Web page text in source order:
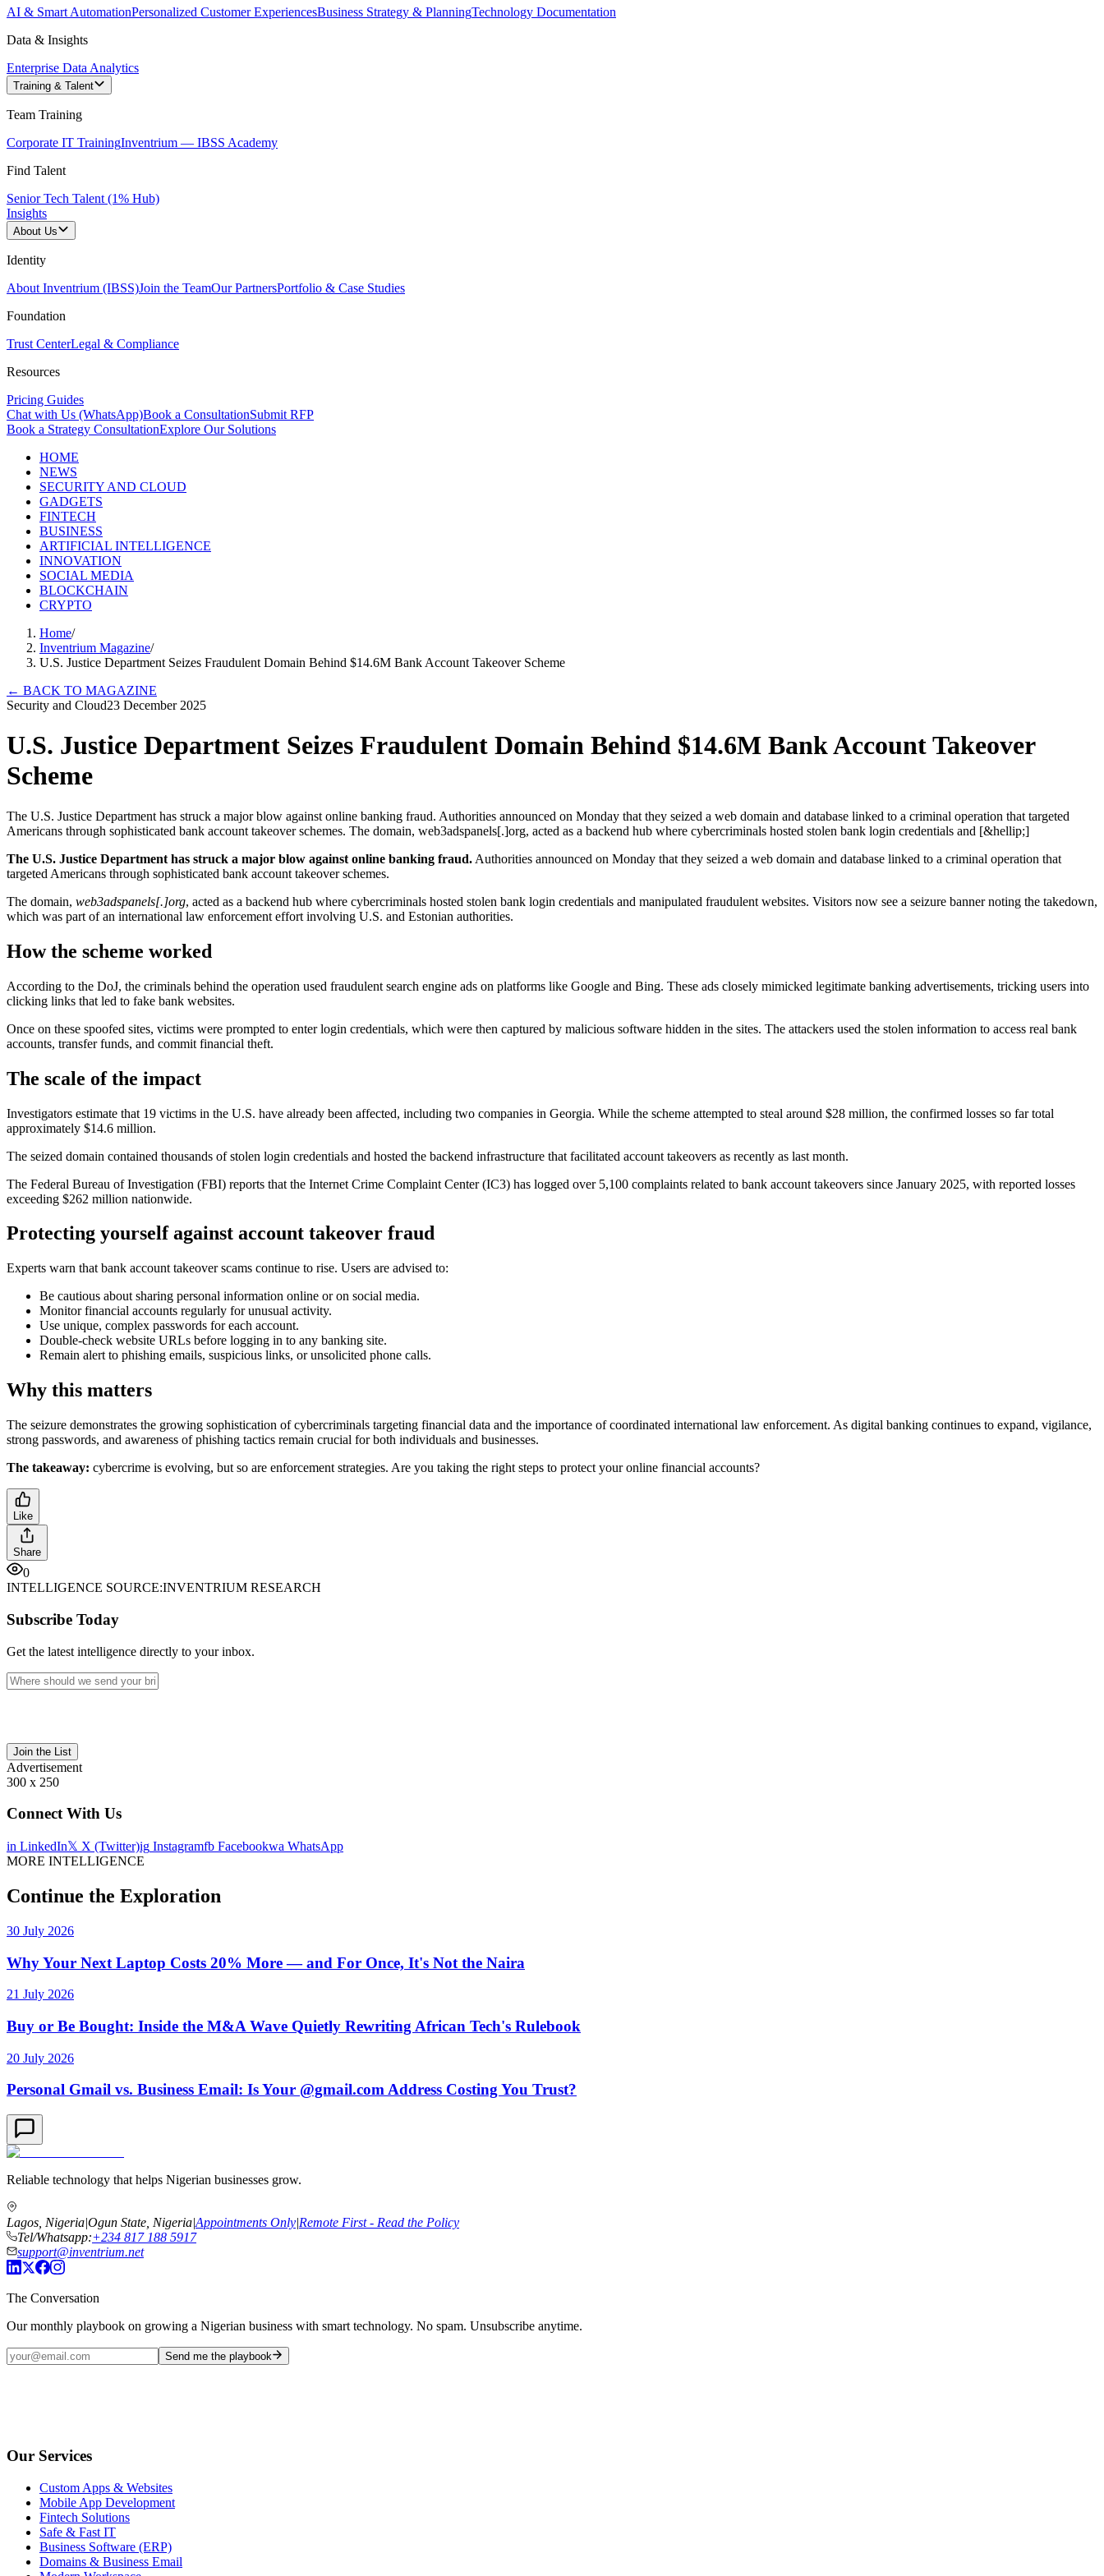
AI & Smart AutomationPersonalized Customer ExperiencesBusiness Strategy & PlanningTechnology Documentation
Data & Insights
Enterprise Data Analytics
Training & Talent
Team Training
Corporate IT TrainingInventrium — IBSS Academy
Find Talent
Senior Tech Talent (1% Hub)
Insights
About Us
Identity
About Inventrium (IBSS)Join the TeamOur PartnersPortfolio & Case Studies
Foundation
Trust CenterLegal & Compliance
Resources
Pricing Guides
Chat with Us (WhatsApp)Book a ConsultationSubmit RFP
Book a Strategy ConsultationExplore Our Solutions
HOME
NEWS
SECURITY AND CLOUD
GADGETS
FINTECH
BUSINESS
ARTIFICIAL INTELLIGENCE
INNOVATION
SOCIAL MEDIA
BLOCKCHAIN
CRYPTO
Home/
Inventrium Magazine/
U.S. Justice Department Seizes Fraudulent Domain Behind $14.6M Bank Account Takeover Scheme
← BACK TO MAGAZINE
Security and Cloud23 December 2025
U.S. Justice Department Seizes Fraudulent Domain Behind $14.6M Bank Account Takeover
Scheme
The U.S. Justice Department has struck a major blow against online banking fraud. Authorities announced on Monday that they seized a web domain and database linked to a criminal operation that targeted
Americans through sophisticated bank account takeover schemes. The domain, web3adspanels[.]org, acted as a backend hub where cybercriminals hosted stolen bank login credentials and [&hellip;]
The U.S. Justice Department has struck a major blow against online banking fraud. Authorities announced on Monday that they seized a web domain and database linked to a criminal operation that
targeted Americans through sophisticated bank account takeover schemes.
The domain, web3adspanels[.]org, acted as a backend hub where cybercriminals hosted stolen bank login credentials and manipulated fraudulent websites. Visitors now see a seizure banner noting the takedown,
which was part of an international law enforcement effort involving U.S. and Estonian authorities.
How the scheme worked
According to the DoJ, the criminals behind the operation used fraudulent search engine ads on platforms like Google and Bing. These ads closely mimicked legitimate banking advertisements, tricking users into
clicking links that led to fake bank websites.
Once on these spoofed sites, victims were prompted to enter login credentials, which were then captured by malicious software hidden in the sites. The attackers used the stolen information to access real bank
accounts, transfer funds, and commit financial theft.
The scale of the impact
Investigators estimate that 19 victims in the U.S. have already been affected, including two companies in Georgia. While the scheme attempted to steal around $28 million, the confirmed losses so far total
approximately $14.6 million.
The seized domain contained thousands of stolen login credentials and hosted the backend infrastructure that facilitated account takeovers as recently as last month.
The Federal Bureau of Investigation (FBI) reports that the Internet Crime Complaint Center (IC3) has logged over 5,100 complaints related to bank account takeovers since January 2025, with reported losses
exceeding $262 million nationwide.
Protecting yourself against account takeover fraud
Experts warn that bank account takeover scams continue to rise. Users are advised to:
Be cautious about sharing personal information online or on social media.
Monitor financial accounts regularly for unusual activity.
Use unique, complex passwords for each account.
Double-check website URLs before logging in to any banking site.
Remain alert to phishing emails, suspicious links, or unsolicited phone calls.
Why this matters
The seizure demonstrates the growing sophistication of cybercriminals targeting financial data and the importance of coordinated international law enforcement. As digital banking continues to expand, vigilance,
strong passwords, and awareness of phishing tactics remain crucial for both individuals and businesses.
The takeaway: cybercrime is evolving, but so are enforcement strategies. Are you taking the right steps to protect your online financial accounts?
Like
Share
0
INTELLIGENCE SOURCE:INVENTRIUM RESEARCH
Subscribe Today
Get the latest intelligence directly to your inbox.
Join the List
Advertisement
300 x 250
Connect With Us
in LinkedIn𝕏 X (Twitter)ig Instagramfb Facebookwa WhatsApp
MORE INTELLIGENCE
Continue the Exploration
30 July 2026
Why Your Next Laptop Costs 20% More — and For Once, It's Not the Naira
21 July 2026
Buy or Be Bought: Inside the M&A Wave Quietly Rewriting African Tech's Rulebook
20 July 2026
Personal Gmail vs. Business Email: Is Your @gmail.com Address Costing You Trust?
Reliable technology that helps Nigerian businesses grow.
Lagos, Nigeria|Ogun State, Nigeria|Appointments Only|Remote First - Read the Policy
Tel/Whatsapp:+234 817 188 5917
support@inventrium.net
The Conversation
Our monthly playbook on growing a Nigerian business with smart technology. No spam. Unsubscribe anytime.
Send me the playbook
Our Services
Custom Apps & Websites
Mobile App Development
Fintech Solutions
Safe & Fast IT
Business Software (ERP)
Domains & Business Email